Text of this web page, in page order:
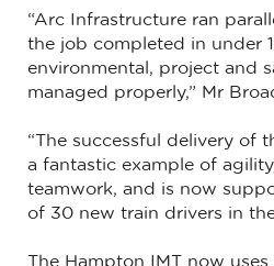
“Arc Infrastructure ran
the job completed in under
environmental, project and
managed properly,” Mr
“The successful delivery of
a fantastic example of
teamwork, and is now
of 30 new train drivers in
The Hampton IMT now uses